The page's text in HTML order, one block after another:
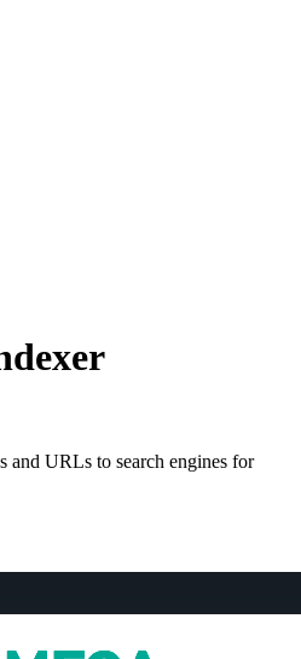
and URLs to search engines for